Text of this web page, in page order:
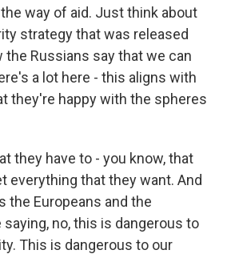
way of aid. Just think about
strategy that was released
the Russians say that we can
a lot here - this aligns with
they're happy with the spheres
they have to - you know, that
everything that they want. And
the Europeans and the
saying, no, this is dangerous to
This is dangerous to our